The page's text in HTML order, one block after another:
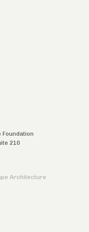
210
Architecture